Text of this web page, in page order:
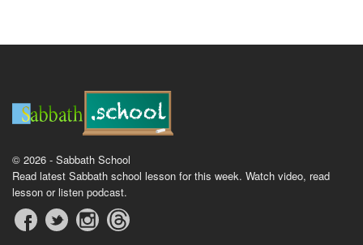
© 2026 - Sabbath School
Read latest Sabbath school lesson for this week. Watch video, read
lesson or listen podcast.